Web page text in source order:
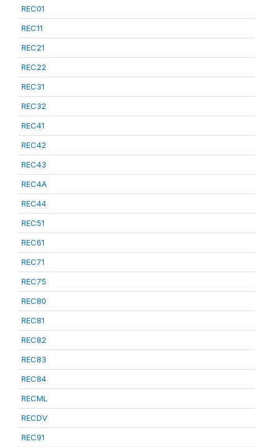
REC01
REC11
REC21
REC22
REC31
REC32
REC41
REC42
REC43
REC4A
REC44
REC51
REC61
REC71
REC75
REC80
REC81
REC82
REC83
REC84
RECML
RECDV
REC91